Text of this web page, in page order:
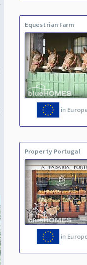
Equestrian Farm
in
Property Portugal
in